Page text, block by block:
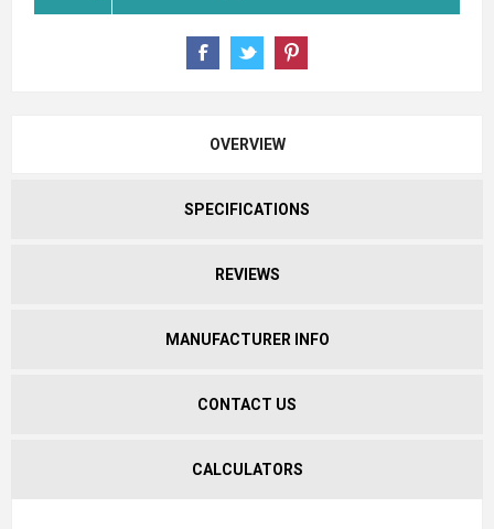
OVERVIEW
SPECIFICATIONS
REVIEWS
MANUFACTURER INFO
CONTACT US
CALCULATORS